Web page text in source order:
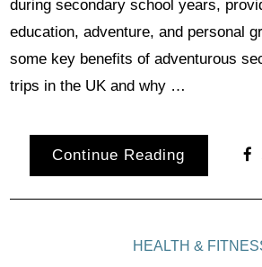
during secondary school years,
education, adventure, and personal
some key benefits of adventurous
trips in the UK and why …
Continue Reading
HEALTH &